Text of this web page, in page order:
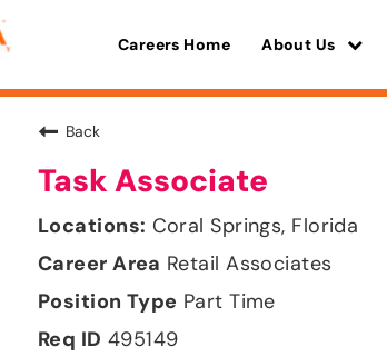
Careers Home About Us
Back
Task Associate
Coral Springs, Florida
Retail Associates
Part Time
495149